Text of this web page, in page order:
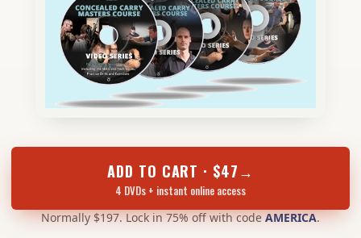
ADD TO CART · $47→
4 DVDs + instant online access
Normally $197. Lock in 75% off with codeAMERICA.